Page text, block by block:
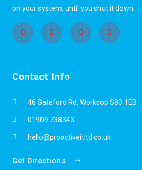
on your system, until you shut it down.
Contact Info
46 Gateford Rd, Worksop S80 1EB
01909 738343
hello@proactiveitltd.co.uk
Get Directions